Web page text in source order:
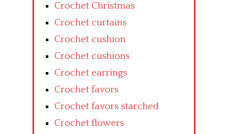
Crochet Christmas
Crochet curtains
Crochet cushion
Crochet cushions
Crochet earrings
Crochet favors
Crochet favors starched
Crochet flowers